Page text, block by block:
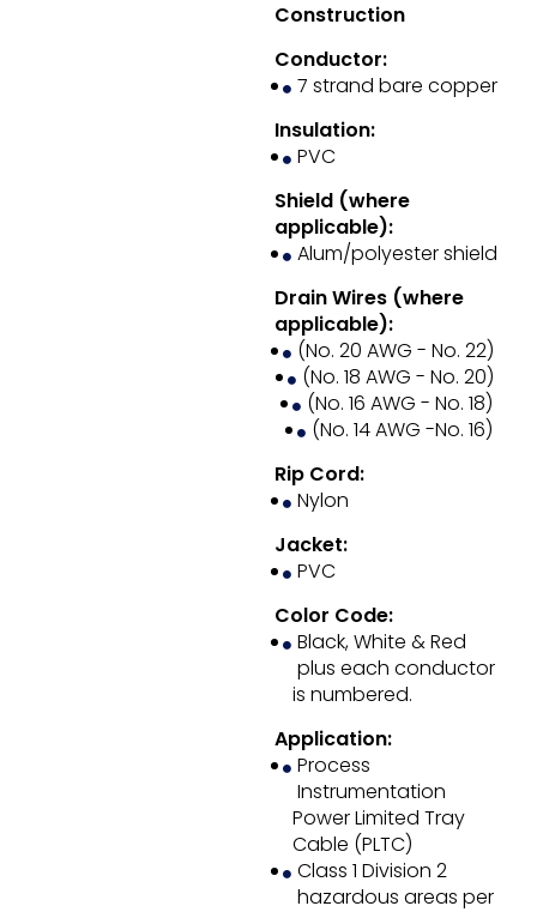
Construction
Conductor:
7 strand bare copper
Insulation:
PVC
Shield (where
applicable):
Alum/polyester shield
Drain Wires (where
applicable):
(No. 20 AWG - No. 22)
(No. 18 AWG - No. 20)
(No. 16 AWG - No. 18)
(No. 14 AWG -No. 16)
Rip Cord:
Nylon
Jacket:
PVC
Color Code:
Black, White & Red
plus each conductor
is numbered.
Application:
Process
Instrumentation
Power Limited Tray
Cable (PLTC)
Class 1 Division 2
hazardous areas per